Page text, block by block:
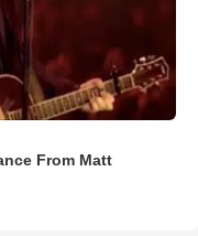
From Matt